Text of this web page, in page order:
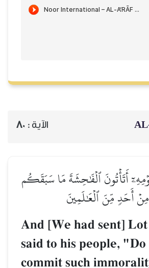
الآية : 80
أَتَأۡتُونَ ٱلۡفَٰحِشَةَ مَا سَبَقَكُم
أَحَدٖ مِّنَ ٱلۡعَٰلَمِينَ
And [We had sent]
said to his people, "Do
commit such